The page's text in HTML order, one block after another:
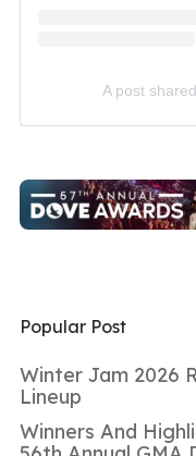
A post
Popular Post
Winter Jam 2026
Lineup
Winners And